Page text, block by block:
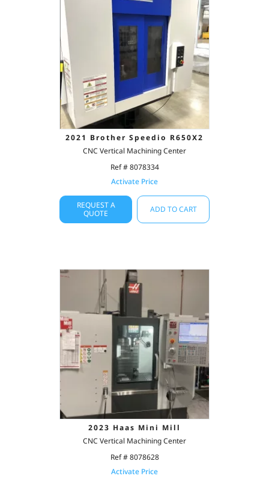
2021 Brother Speedio R650X2
CNC Vertical Machining Center
Ref # 8078334
Activate Price
REQUEST A
QUOTE
ADD TO CART
2023 Haas Mini Mill
CNC Vertical Machining Center
Ref # 8078628
Activate Price